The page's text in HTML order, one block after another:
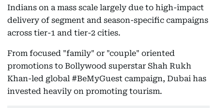
Indians on a mass scale largely due to high-impact
delivery of segment and season-specific campaigns
across tier-1 and tier-2 cities.
From focused "family" or "couple" oriented
promotions to Bollywood superstar Shah Rukh
Khan-led global #BeMyGuest campaign, Dubai has
invested heavily on promoting tourism.